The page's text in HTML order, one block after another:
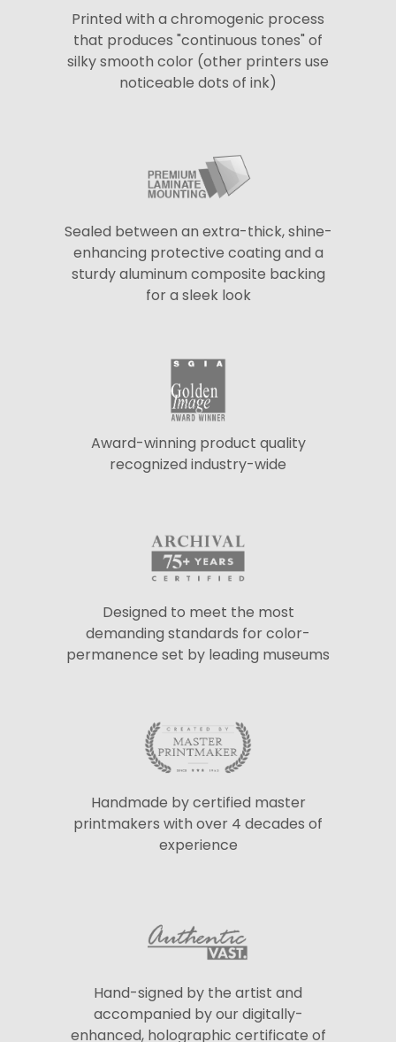
Printed with a chromogenic process
that produces "continuous tones" of
silky smooth color (other printers use
noticeable dots of ink)
Sealed between an extra-thick, shine-
enhancing protective coating and a
sturdy aluminum composite backing
for a sleek look
Award-winning product quality
recognized industry-wide
Designed to meet the most
demanding standards for color-
permanence set by leading museums
Handmade by certified master
printmakers with over 4 decades of
experience
Hand-signed by the artist and
accompanied by our digitally-
enhanced, holographic certificate of